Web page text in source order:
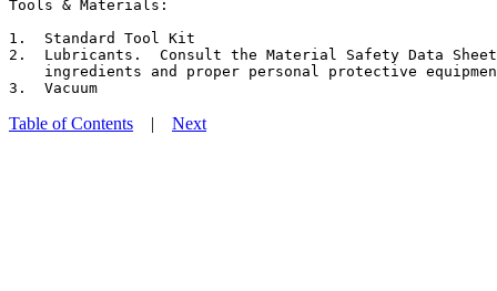
Tools & Materials:
1.  Standard Tool Kit
2.  Lubricants.  Consult the Material Safety Data
ingredients and proper personal protective
Table of Contents | Next